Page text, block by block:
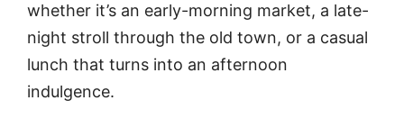
whether it’s an early-morning market, a late-
night stroll through the old town, or a casual
lunch that turns into an afternoon
indulgence.